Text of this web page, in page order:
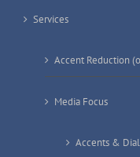
Services
Accent Reduction
Media Focus
Accents &